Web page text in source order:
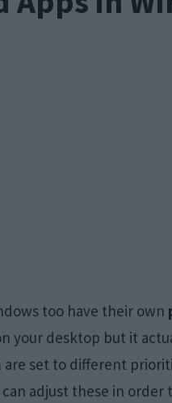
too have their own
your desktop but it
set to different
adjust these in